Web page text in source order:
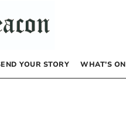
YOUR STORY WHAT’S ON